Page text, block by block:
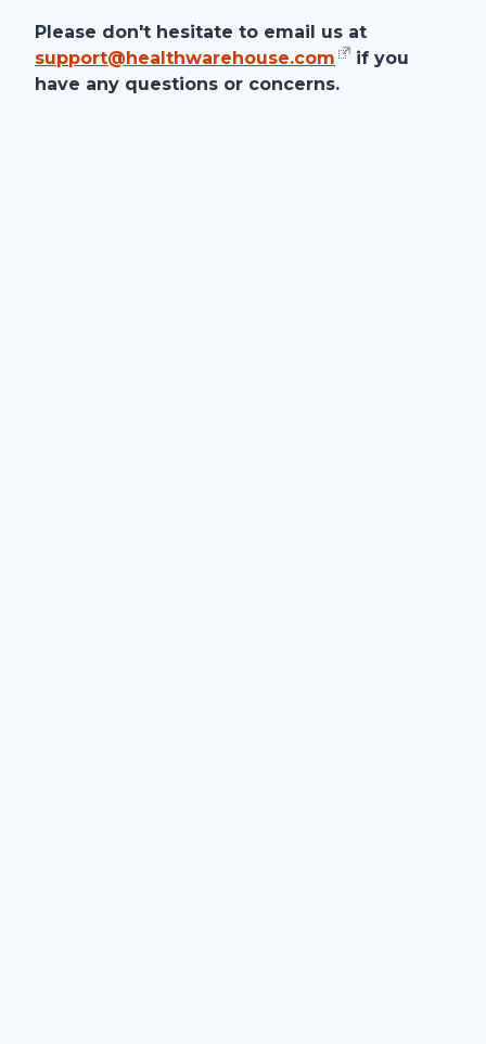
Please don't hesitate to email us at
support@healthwarehouse.com
if you
have any questions or concerns.